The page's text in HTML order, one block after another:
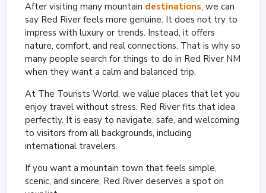
After visiting many mountain destinations, we can
say Red River feels more genuine. It does not try to
impress with luxury or trends. Instead, it offers
nature, comfort, and real connections. That is why so
many people search for things to do in Red River NM
when they want a calm and balanced trip.
At The Tourists World, we value places that let you
enjoy travel without stress. Red River fits that idea
perfectly. It is easy to navigate, safe, and welcoming
to visitors from all backgrounds, including
international travelers.
If you want a mountain town that feels simple,
scenic, and sincere, Red River deserves a spot on